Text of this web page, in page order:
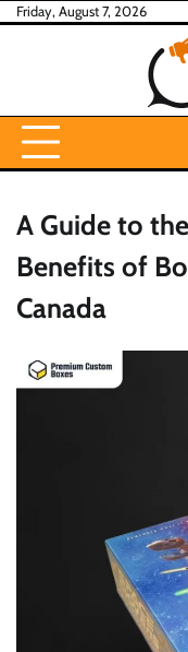
SkipFriday, August 7, 2026
A Guide to
Benefits of
Canada